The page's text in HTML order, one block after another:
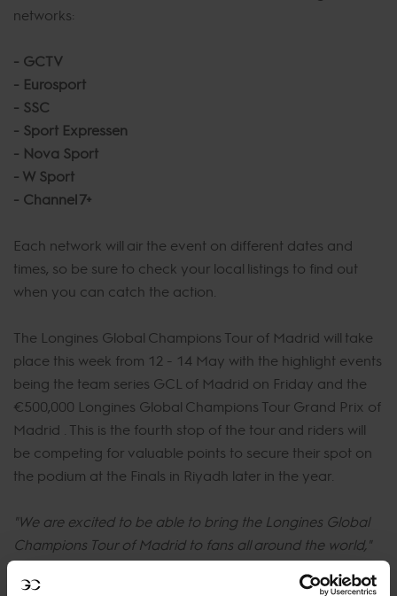
networks:
- GCTV
- Eurosport
- SSC
- Sport Expressen
- Nova Sport
- W Sport
- Channel 7+
Each network will air the event on different dates and
times, so be sure to check your local listings to find out
when you can catch the action.
The Longines Global Champions Tour of Madrid will take
place this week from 12 - 14 May with the highlight events
being the team series GCL of Madrid on Friday and the
€500,000 Longines Global Champions Tour Grand Prix of
Madrid . This is the fourth stop of the tour and riders will
be competing for valuable points to secure their spot on
the podium at the Finals in Riyadh later in the year.
"We are excited to be able to bring the Longines Global
Champions Tour of Madrid to fans all around the world,"
Global Champions Tour.
"Our broadcast partners are